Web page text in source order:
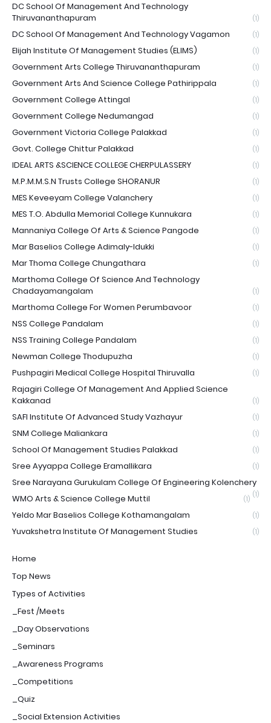
DC School Of Management And Technology
Thiruvananthapuram
(1)
DC School Of Management And Technology Vagamon (1)
Elijah Institute Of Management Studies (ELIMS) (1)
Government Arts College Thiruvananthapuram (1)
Government Arts And Science College Pathirippala (1)
Government College Attingal (1)
Government College Nedumangad (1)
Government Victoria College Palakkad (1)
Govt. College Chittur Palakkad (1)
IDEAL ARTS &SCIENCE COLLEGE CHERPULASSERY (1)
M.P.M.M.S.N Trusts College SHORANUR (1)
MES Keveeyam College Valanchery (1)
MES T.O. Abdulla Memorial College Kunnukara (1)
Mannaniya College Of Arts & Science Pangode (1)
Mar Baselios College Adimaly-Idukki (1)
Mar Thoma College Chungathara (1)
Marthoma College Of Science And Technology
Chadayamangalam
(1)
Marthoma College For Women Perumbavoor (1)
NSS College Pandalam (1)
NSS Training College Pandalam (1)
Newman College Thodupuzha (1)
Pushpagiri Medical College Hospital Thiruvalla (1)
Rajagiri College Of Management And Applied Science
Kakkanad
(1)
SAFI Institute Of Advanced Study Vazhayur (1)
SNM College Maliankara (1)
School Of Management Studies Palakkad (1)
Sree Ayyappa College Eramallikara (1)
Sree Narayana Gurukulam College Of Engineering Kolenchery
(1)
WMO Arts & Science College Muttil (1)
Yeldo Mar Baselios College Kothamangalam (1)
Yuvakshetra Institute Of Management Studies (1)
Home
Top News
Types of Activities
_Fest /Meets
_Day Observations
_Seminars
_Awareness Programs
_Competitions
_Quiz
_Social Extension Activities